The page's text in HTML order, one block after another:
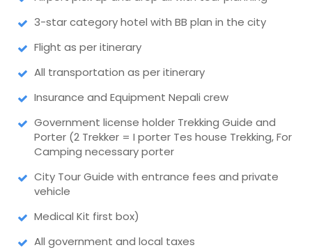
3-star category hotel with BB plan in the city
Flight as per itinerary
All transportation as per itinerary
Insurance and Equipment Nepali crew
Government license holder Trekking Guide and
Porter (2 Trekker = I porter Tes house Trekking, For
Camping necessary porter
City Tour Guide with entrance fees and private
vehicle
Medical Kit first box)
All government and local taxes